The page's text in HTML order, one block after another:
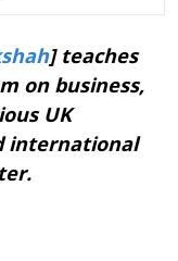
] teaches
on business,
UK
international